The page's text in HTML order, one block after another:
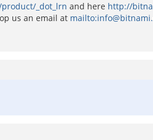
_dot_lrn and here http://
us an email at